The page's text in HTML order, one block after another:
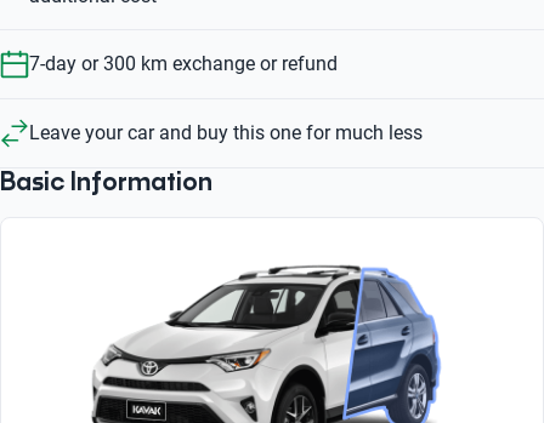
7-day or 300 km exchange or refund
Leave your car and buy this one for much less
Basic Information